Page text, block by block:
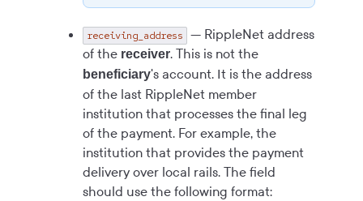
receiving_address
— RippleNet address
of the receiver. This is not the
beneficiary's account. It is the address
of the last RippleNet member
institution that processes the final leg
of the payment. For example, the
institution that provides the payment
delivery over local rails. The field
should use the following format: